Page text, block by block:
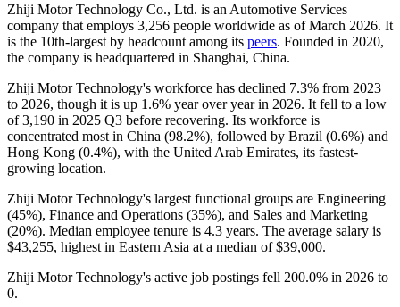
Zhiji Motor Technology Co., Ltd. is an Automotive Services
company that employs 3,256 people worldwide as of March 2026. It
is the 10th-largest by headcount among its peers. Founded in 2020,
the company is headquartered in Shanghai, China.
Zhiji Motor Technology's workforce has declined 7.3% from 2023
to 2026, though it is up 1.6% year over year in 2026. It fell to a low
of3,190 in 2025 Q3 before recovering. Its workforce is
concentrated most in China (98.2%), followed by Brazil (0.6%) and
Hong Kong (0.4%), with the United Arab Emirates, its fastest-
growing location.
Zhiji Motor Technology's largest functional groups are Engineering
(45%), Finance and Operations (35%), and Sales and Marketing
(20%). Median employee tenure is 4.3 years. The average salary is
$43,255, highest in Eastern Asia at a median of$39,000.
Zhiji Motor Technology's active job postings fell 200.0% in 2026 to
0.